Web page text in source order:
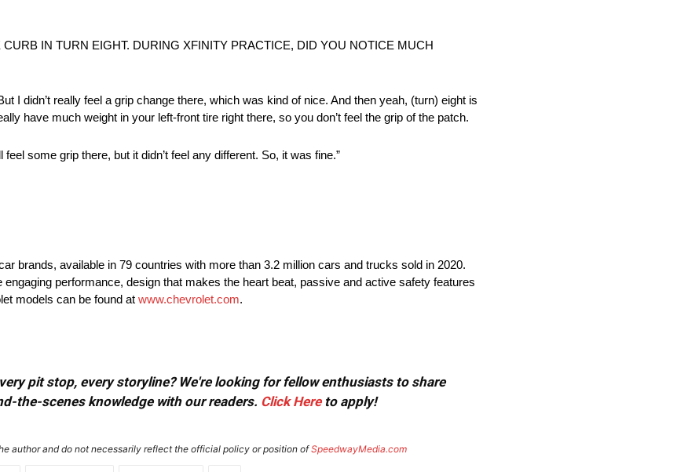
IN TURN EIGHT. DURING XFINITY PRACTICE, DID YOU NOTICE MUCH
I didn’t really feel a grip change there, which was kind of nice. And then yeah, (turn) eight is
have much weight in your left-front tire right there, so you don’t feel the grip of the patch.
some grip there, but it didn’t feel any different. So, it was fine.”
brands, available in 79 countries with more than 3.2 million cars and trucks sold in 2020.
performance, design that makes the heart beat, passive and active safety features
models can be found at www.chevrolet.com.
pit stop, every storyline? We're looking for fellow enthusiasts to share
the-scenes knowledge with our readers. Click Hereto apply!
author and do not necessarily reflect the official policy or position ofSpeedwayMedia.com